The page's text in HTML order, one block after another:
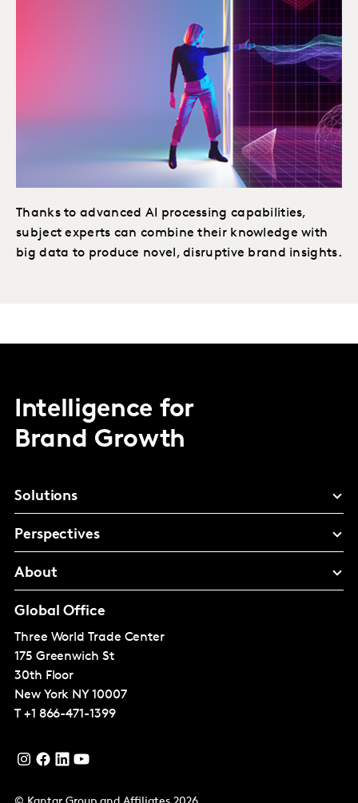
Thanks to advanced AI processing capabilities,
subject experts can combine their knowledge with
big data to produce novel, disruptive brand insights.
Intelligence for
Brand Growth
Solutions
Perspectives
About
Global Office
Three World Trade Center
175 Greenwich St
30th Floor
New York NY 10007
T +1 866-471-1399